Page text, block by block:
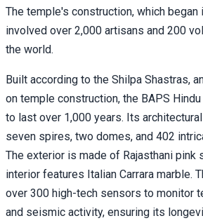
The temple's construction, which began
involved over 2,000 artisans and 200
the world.
Built according to the Shilpa Shastras,
on temple construction, the BAPS
to last over 1,000 years. Its
seven spires, two domes, and 402
The exterior is made of Rajasthani pink
interior features Italian Carrara marble.
over 300 high-tech sensors to monitor
and seismic activity, ensuring its